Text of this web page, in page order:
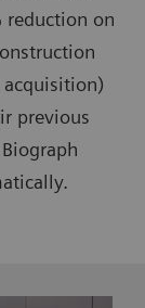
reduction on
previous